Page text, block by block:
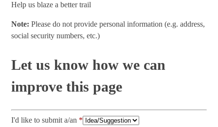
Help us blaze a better trail
Note: Please do not provide personal information (e.g. address,
social security numbers, etc.)
Let us know how we can
improve this page
I'd like to submit a/an